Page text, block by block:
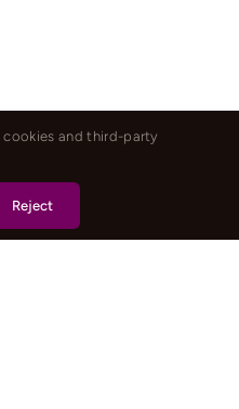
and third-party
Reject